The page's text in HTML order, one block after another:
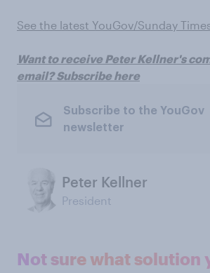
See the latest YouGov/Sunday
Want to receive Peter Kellner's
email? Subscribe here
Subscribe to the YouGov
newsletter
Peter Kellner
President
Not sure what solution